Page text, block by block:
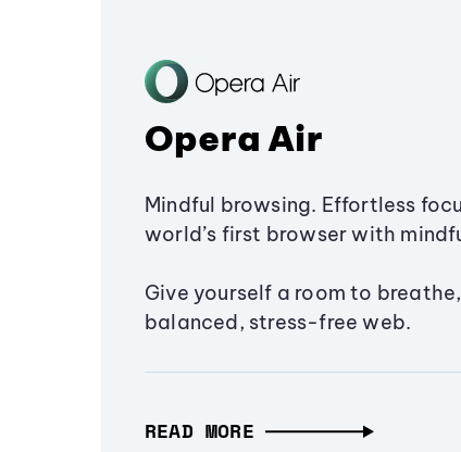
Opera Air
Mindful browsing. Effortless
world’s first browser with
Give yourself a room to
balanced, stress-free web.
READ MORE